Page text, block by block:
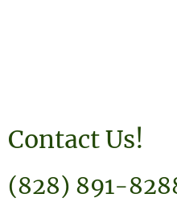
Contact Us!
(828) 891-